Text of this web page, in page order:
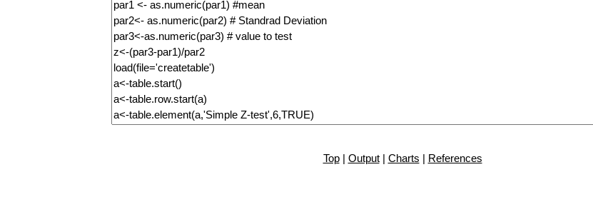
Top| Output| Charts | References